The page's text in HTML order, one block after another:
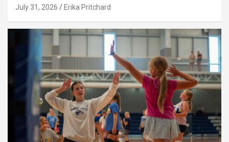
July 31, 2026 Erika Pritchard